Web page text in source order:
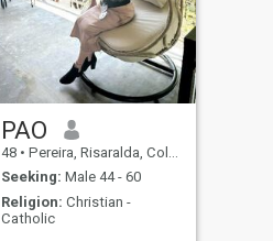
PAO
48 • Pereira, Risaralda, Colombia
Seeking: Male 44 - 60
Religion: Christian -
Catholic